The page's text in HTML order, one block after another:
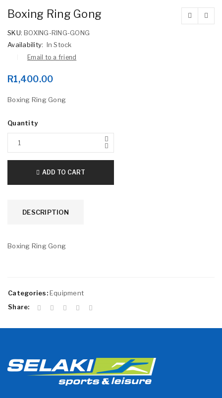
Boxing Ring Gong
SKU: BOXING-RING-GONG
Availability: In Stock
Email to a friend
R1,400.00
Boxing Ring Gong
Quantity
ADD TO CART
DESCRIPTION
Boxing Ring Gong
Categories: Equipment
Share: